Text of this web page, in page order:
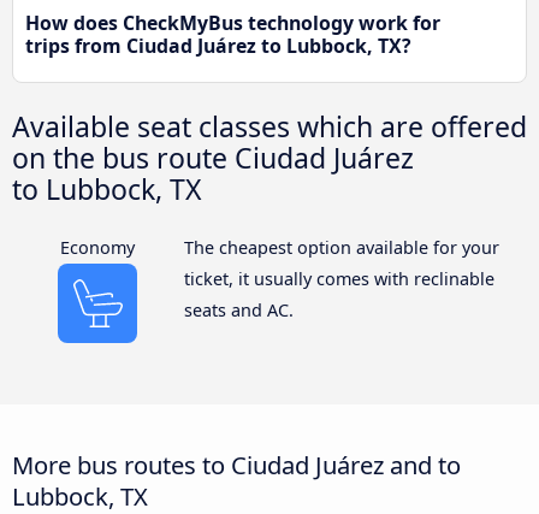
How does CheckMyBus technology work for
trips from Ciudad Juárez to Lubbock, TX?
Available seat classes which are offered
on the bus route Ciudad Juárez
to Lubbock, TX
Economy
The cheapest option available for your
ticket, it usually comes with reclinable
seats and AC.
More bus routes to Ciudad Juárez and to
Lubbock, TX